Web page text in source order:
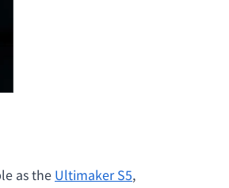
as the Ultimaker S5,